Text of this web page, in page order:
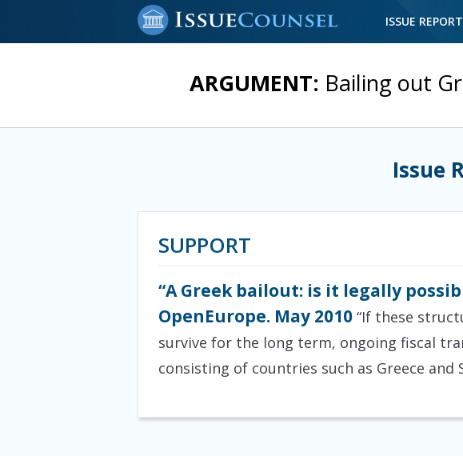
ISSUE
ARGUMENT: Bailing out
Issue
SUPPORT
“A Greek bailout: is it legally
OpenEurope. May 2010 “If these
survive for the long term, ongoing fiscal
consisting of countries such as Greece